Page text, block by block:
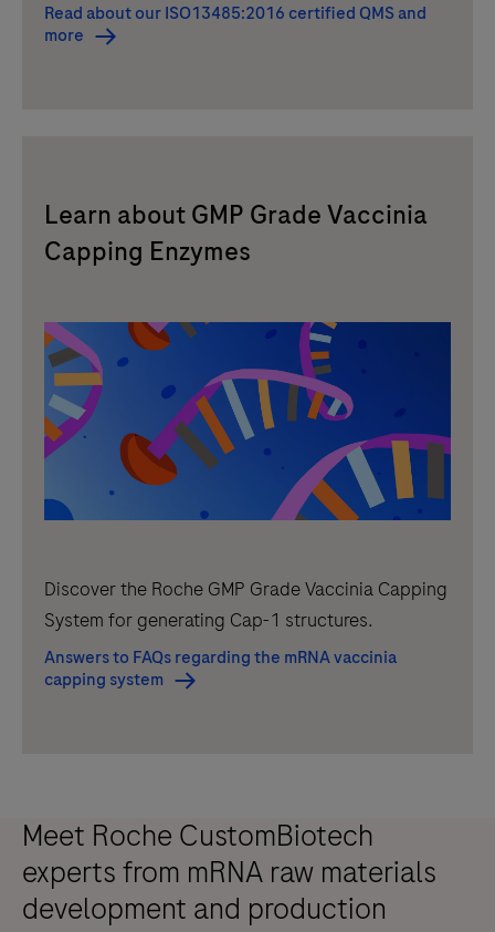
Read about our ISO13485:2016 certified QMS and
more
Learn about GMP Grade Vaccinia
Capping Enzymes
Discover the Roche GMP Grade Vaccinia Capping
System for generating Cap-1 structures.
Answers to FAQs regarding the mRNA vaccinia
capping system
Meet Roche CustomBiotech
experts from mRNA raw materials
development and production